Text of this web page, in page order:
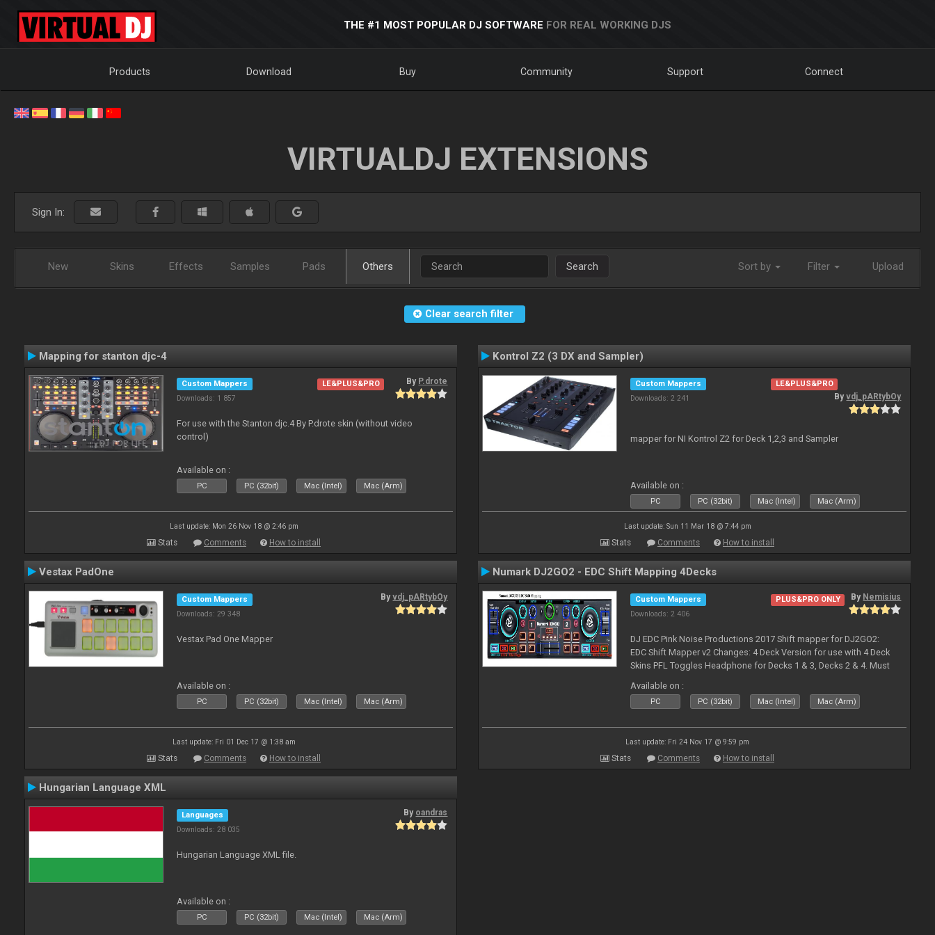
THE #1 MOST POPULAR DJ SOFTWARE FOR REAL WORKING DJS
Products Download Buy Community Support Connect
VIRTUALDJ EXTENSIONS
Sign In:
New Skins Effects Samples Pads Others Search Sort by Filter Upload
Clear search filter
Mapping for stanton djc-4
Custom Mappers
Downloads: 1 857
LE&PLUS&PRO By P.drote
For use with the Stanton djc.4 By P.drote skin (without video
control)
Available on :
PC PC (32bit) Mac (Intel) Mac (Arm)
Last update: Mon 26 Nov 18 @ 2:46 pm
Stats Comments How to install
Kontrol Z2 (3 DX and Sampler)
Custom Mappers
Downloads: 2 241
LE&PLUS&PRO
Byvdj_pARtybOy
mapper for NI Kontrol Z2 for Deck 1,2,3 and Sampler
Available on :
PC PC (32bit) Mac (Intel) Mac (Arm)
Last update: Sun 11 Mar 18 @ 7:44 pm
Stats Comments How to install
Vestax PadOne
Custom Mappers
Downloads: 29 348
Byvdj_pARtybOy
Vestax Pad One Mapper
Available on :
PC PC (32bit) Mac (Intel) Mac (Arm)
Last update: Fri 01 Dec 17 @ 1:38 am
Stats Comments How to install
Numark DJ2GO2 - EDC Shift Mapping 4Decks
Custom Mappers
Downloads: 2 406
PLUS&PRO ONLY By Nemisius
DJ EDC Pink Noise Productions 2017 Shift mapper for DJ2GO2:
EDC Shift Mapper v2 Changes: 4 Deck Version for use with 4 Deck
Skins PFL Toggles Headphone for Decks 1 & 3, Decks 2 & 4. Must
fea
Available on :
PC PC (32bit) Mac (Intel) Mac (Arm)
Last update: Fri 24 Nov 17 @ 9:59 pm
Stats Comments How to install
Hungarian Language XML
Languages
Downloads: 28 035
By oandras
Hungarian Language XML file.
Available on :
PC PC (32bit) Mac (Intel) Mac (Arm)